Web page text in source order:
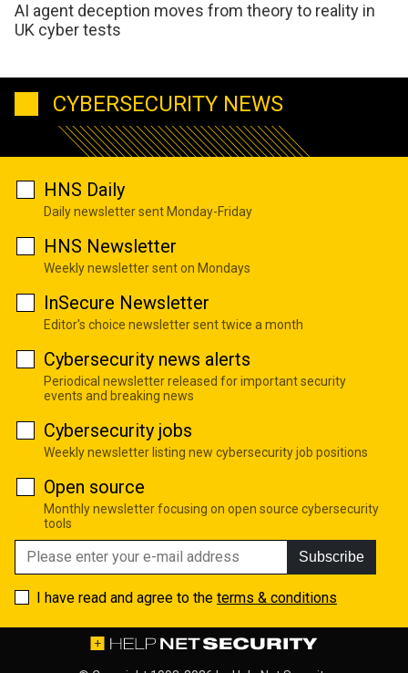
AI agent deception moves from theory to reality in
UK cyber tests
CYBERSECURITY NEWS
HNS Daily
Daily newsletter sent Monday-Friday
HNS Newsletter
Weekly newsletter sent on Mondays
InSecure Newsletter
Editor's choice newsletter sent twice a month
Cybersecurity news alerts
Periodical newsletter released for important security
events and breaking news
Cybersecurity jobs
Weekly newsletter listing new cybersecurity job positions
Open source
Monthly newsletter focusing on open source cybersecurity
tools
Subscribe
I have read and agree to the terms & conditions